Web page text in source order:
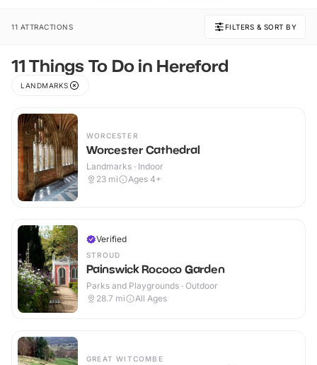
11 ATTRACTIONS FILTERS & SORT BY
11 Things To Do in Hereford
LANDMARKS
WORCESTER
Worcester Cathedral
Landmarks · Indoor
23 mi Ages 4+
Verified
STROUD
Painswick Rococo Garden
Parks and Playgrounds · Outdoor
28.7 mi All Ages
GREAT WITCOMBE